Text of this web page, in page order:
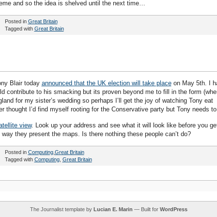
and so the idea is shelved until the next time…
Posted in Great Britain
Tagged with Great Britain
Blair today announced that the UK election will take placeon May 5th. I
contribute to his smacking but its proven beyond me to fill in the form
for my sister’s wedding so perhaps I’ll get the joy of watching Tony eat
thought I’d find myself rooting for the Conservative party but Tony needs
view. Look up your address and see what it will look like before you
they present the maps. Is there nothing these people can’t do?
Posted in Computing, Great Britain
Tagged with Computing, Great Britain
The Journalist template by Lucian E. Marin — Built for WordPress